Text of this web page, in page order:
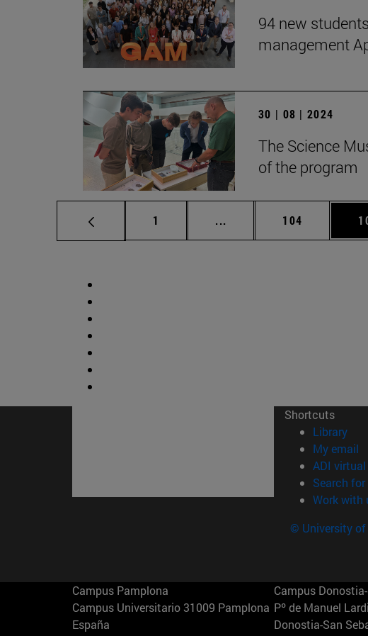
94 new
management
30 | 08 | 2024
The Science
of the program
Page
1 ... Intermediate pages Use
Page
104
Shortcuts
Library
My email
ADI
Search for
Work with
© University of
Campus Pamplona
Campus Universitario 31009 Pamplona
España
Campus
Pº de Manuel
Donostia-San